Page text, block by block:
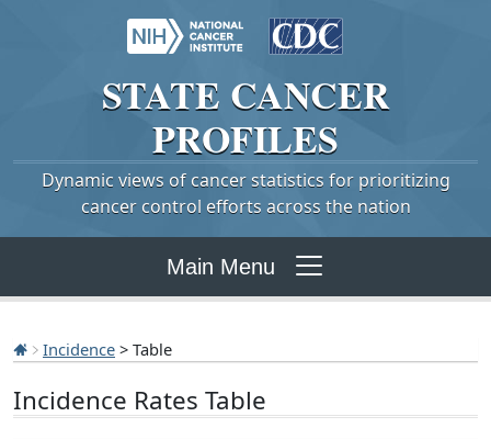
STATE CANCER
PROFILES
Dynamic views of cancer statistics for prioritizing
cancer control efforts across the nation
Main Menu
Incidence > Table
Incidence Rates Table